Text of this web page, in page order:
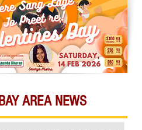
BAY AREA NEWS